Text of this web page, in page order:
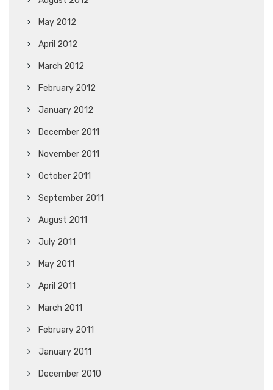
May 2012
April 2012
March 2012
February 2012
January 2012
December 2011
November 2011
October 2011
September 2011
August 2011
July 2011
May 2011
April 2011
March 2011
February 2011
January 2011
December 2010